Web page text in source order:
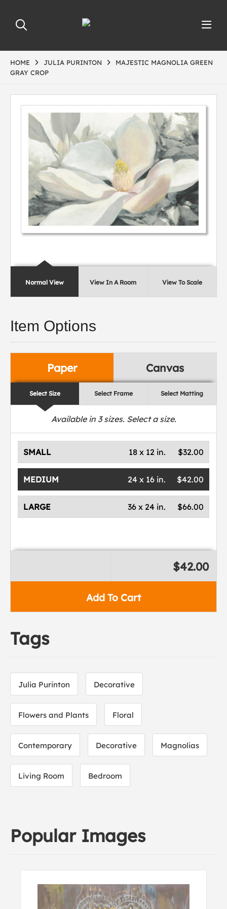
HOME JULIA PURINTON
MAJESTIC MAGNOLIA GREEN
GRAY CROP
Normal View View In A Room View To Scale
Item Options
Paper Canvas
Select Size Select Frame Select Matting
Available in 3sizes. Select a size.
SMALL $32.00
18 x 12 in.
MEDIUM $42.00
24 x 16 in.
LARGE $66.00
36 x 24 in.
Add To Cart
$42.00
Tags
Julia Purinton Decorative
Flowers and Plants Floral
Contemporary Decorative Magnolias
Living Room Bedroom
Popular Images